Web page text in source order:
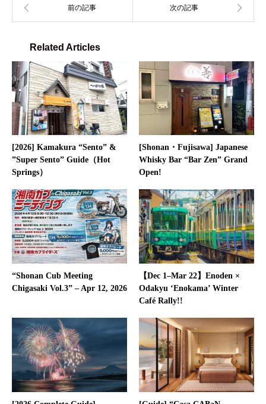
Related Articles
[2026] Kamakura “Sento” &
”Super Sento” Guide（Hot
Springs）
[Shonan・Fujisawa] Japanese
Whisky Bar “Bar Zen” Grand
Open!
“Shonan Cub Meeting
Chigasaki Vol.3” – Apr 12, 2026
【Dec 1–Mar 22】Enoden ×
Odakyu ‘Enokama’ Winter
Café Rally!!